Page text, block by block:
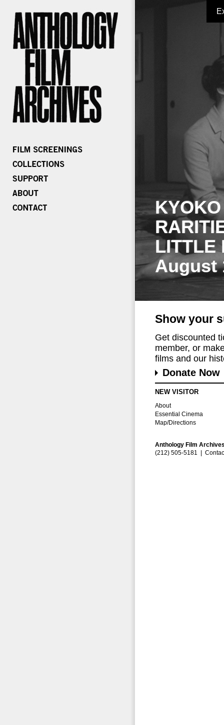
LITTLE
August
Show your
Get discounted
member, or
films and our
Donate Now
NEW VISITOR
About
Essential Cinema
Map/Directions
Anthology Film
(212) 505-5181 |